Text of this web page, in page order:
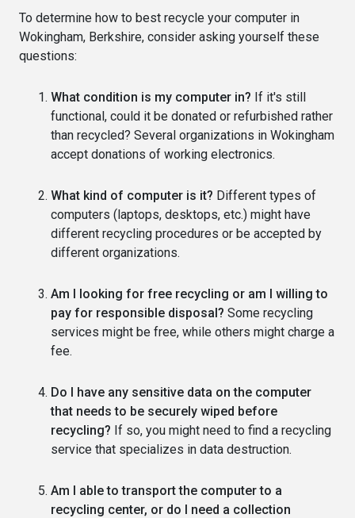
To determine how to best recycle your computer in
Wokingham, Berkshire, consider asking yourself these
questions:
What condition is my computer in? If it's still
functional, could it be donated or refurbished rather
than recycled? Several organizations in Wokingham
accept donations of working electronics.
What kind of computer is it? Different types of
computers (laptops, desktops, etc.) might have
different recycling procedures or be accepted by
different organizations.
Am I looking for free recycling or am I willing to
pay for responsible disposal? Some recycling
services might be free, while others might charge a
fee.
Do I have any sensitive data on the computer
that needs to be securely wiped before
recycling? If so, you might need to find a recycling
service that specializes in data destruction.
Am I able to transport the computer to a
recycling center, or do I need a collection